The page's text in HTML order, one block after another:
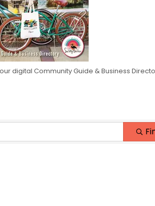
digital Community Guide & Business